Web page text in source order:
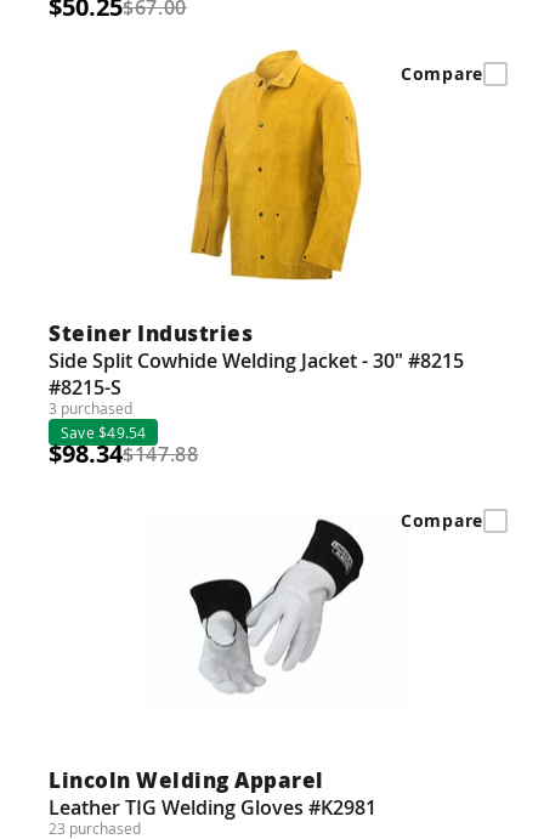
$50.25$67.00
Steiner Industries
Side Split Cowhide Welding Jacket - 30" #8215
#8215-S
3 purchased
Save $49.54
$98.34$147.88
Compare
Lincoln Welding Apparel
Leather TIG Welding Gloves #K2981
23 purchased
Compare